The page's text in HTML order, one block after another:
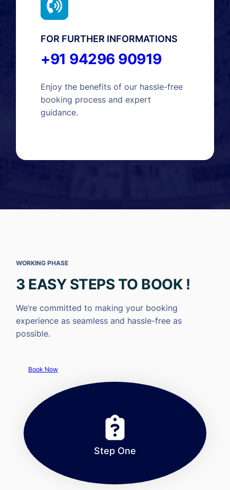
FOR FURTHER INFORMATIONS
+91 94296 90919
Enjoy the benefits of our hassle-free
booking process and expert
guidance.
WORKING PHASE
3 EASY STEPS TO BOOK !
We’re committed to making your booking
experience as seamless and hassle-free as
possible.
Book Now
Step One